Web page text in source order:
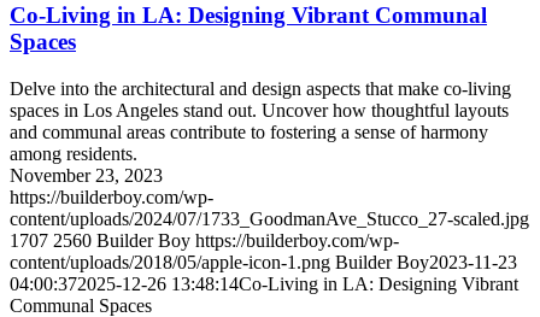
Co-Living in LA: Designing Vibrant Communal
Spaces
Delve into the architectural and design aspects that make co-living
spaces in Los Angeles stand out. Uncover how thoughtful layouts
and communal areas contribute to fostering a sense of harmony
among residents.
November 23, 2023
https://builderboy.com/wp-
content/uploads/2024/07/1733_GoodmanAve_Stucco_27-scaled.jpg
1707 2560 Builder Boy https://builderboy.com/wp-
content/uploads/2018/05/apple-icon-1.png Builder Boy2023-11-23
04:00:372025-12-26 13:48:14Co-Living in LA: Designing Vibrant
Communal Spaces